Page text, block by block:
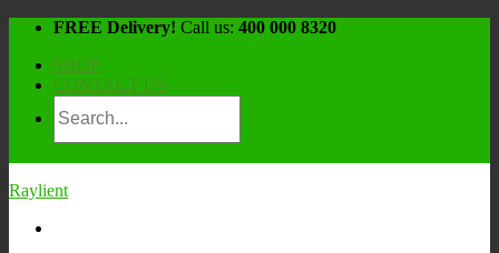
Skip
content
FREE Delivery! Call us: 400 000 8320
SHOP
CONTACT US
Raylient